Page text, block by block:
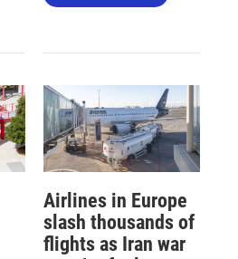
Airlines in Europe
slash thousands of
flights as Iran war